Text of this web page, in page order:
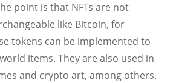
point is that NFTs are not
like Bitcoin, for
tokens can be implemented to
items. They are also used in
and crypto art, among others.